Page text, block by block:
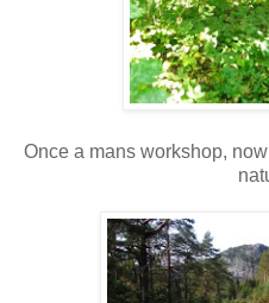
Once a mans workshop,